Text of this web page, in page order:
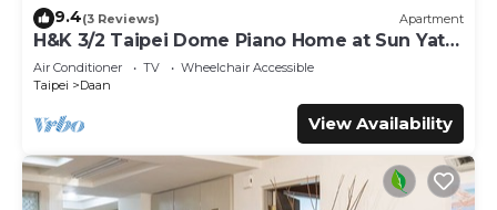
9.4(3 Reviews) Apartment
H&K 3/2 Taipei Dome Piano Home at Sun Yat-
Sen Park
Air Conditioner TV
Wheelchair Accessible
Taipei
Daan
View Availability